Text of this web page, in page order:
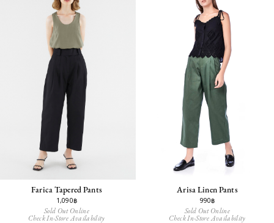
Farica Tapered Pants
1,090฿
Sold Out Online
Check In-Store Availability
Arisa Linen Pants
990฿
Sold Out Online
Check In-Store Availability